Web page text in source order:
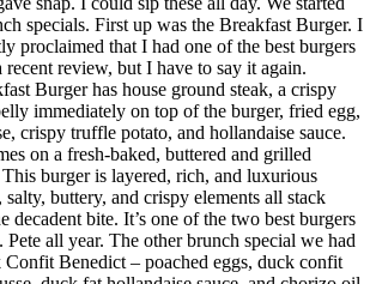
specials. First up was the Breakfast Burger. I
proclaimed that I had one of the best burgers
review, but I have to say it again.
Burger has house ground steak, a crispy
immediately on top of the burger, fried egg,
crispy truffle potato, and hollandaise sauce.
on a fresh-baked, buttered and grilled
burger is layered, rich, and luxurious
buttery, and crispy elements all stack
decadent bite. It’s one of the two best burgers
Pete all year. The other brunch special we had
Benedict – poached eggs, duck confit